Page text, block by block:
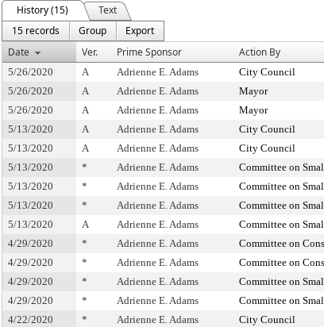
History (15)
Text
15 records
Group
Export
Date
Ver. Prime Sponsor Action By
5/26/2020 A Adrienne E. Adams City Council
5/26/2020
A Adrienne E. Adams Mayor
5/26/2020
A Adrienne E. Adams Mayor
5/13/2020
A Adrienne E. Adams City Council
5/13/2020
A Adrienne E. Adams City Council
5/13/2020
* Adrienne E. Adams Committee on
5/13/2020
* Adrienne E. Adams Committee on
5/13/2020
* Adrienne E. Adams Committee on
5/13/2020
A Adrienne E. Adams Committee on
4/29/2020
* Adrienne E. Adams Committee on
4/29/2020
* Adrienne E. Adams Committee on
4/29/2020
* Adrienne E. Adams Committee on
4/29/2020
* Adrienne E. Adams Committee on
4/22/2020
* Adrienne E. Adams City Council